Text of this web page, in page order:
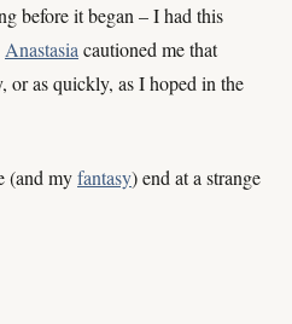
before it began – I had this
Anastasia cautioned me that
or as quickly, as I hoped in the
(and myfantasy) end at a strange